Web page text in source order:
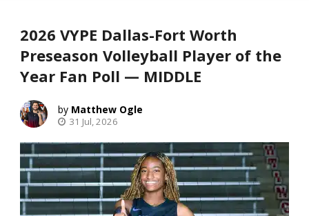
2026 VYPE Dallas-Fort Worth
Preseason Volleyball Player of the
Year Fan Poll — MIDDLE
Matthew Ogle
31 Jul, 2026